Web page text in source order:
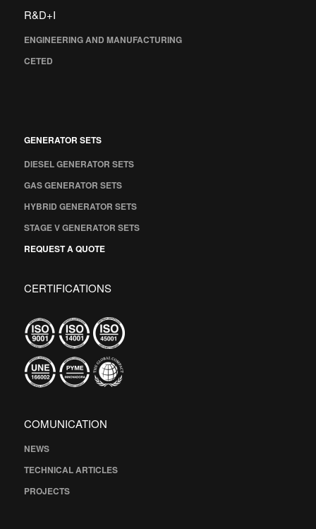
R&D+I
ENGINEERING AND MANUFACTURING
CETED
GENERATOR SETS
DIESEL GENERATOR SETS
GAS GENERATOR SETS
HYBRID GENERATOR SETS
STAGE V GENERATOR SETS
REQUEST A QUOTE
CERTIFICATIONS
COMUNICATION
NEWS
TECHNICAL ARTICLES
PROJECTS